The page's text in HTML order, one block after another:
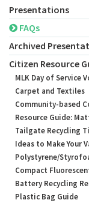
Presentations
FAQs
Archived
Citizen Resource
MLK Day of Service
Carpet and Textiles
Community-based
Resource Guide:
Tailgate Recycling
Ideas to Make Your
Polystyrene/
Compact
Battery Recycling
Plastic Bag Guide